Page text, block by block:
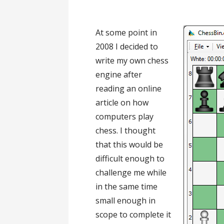
At some point in
2008 I decided to
write my own chess
engine after
reading an online
article on how
computers play
chess. I thought
that this would be
difficult enough to
challenge me while
in the same time
small enough in
scope to complete it